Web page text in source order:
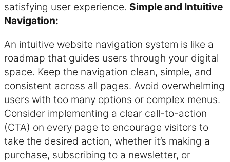
satisfying user experience. Simple and Intuitive
Navigation:
An intuitive website navigation system is like a
roadmap that guides users through your digital
space. Keep the navigation clean, simple, and
consistent across all pages. Avoid overwhelming
users with too many options or complex menus.
Consider implementing a clear call-to-action
(CTA) on every page to encourage visitors to
take the desired action, whether it’s making a
purchase, subscribing to a newsletter, or